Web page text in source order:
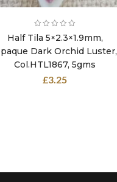
Half Tila 5×2.3×1.9mm,
Dark Orchid Luster,
Col.HTL1867, 5gms
£3.25